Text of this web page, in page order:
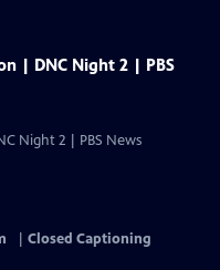
| DNC Night 2 | PBS
Night 2 | PBS News
Closed Captioning